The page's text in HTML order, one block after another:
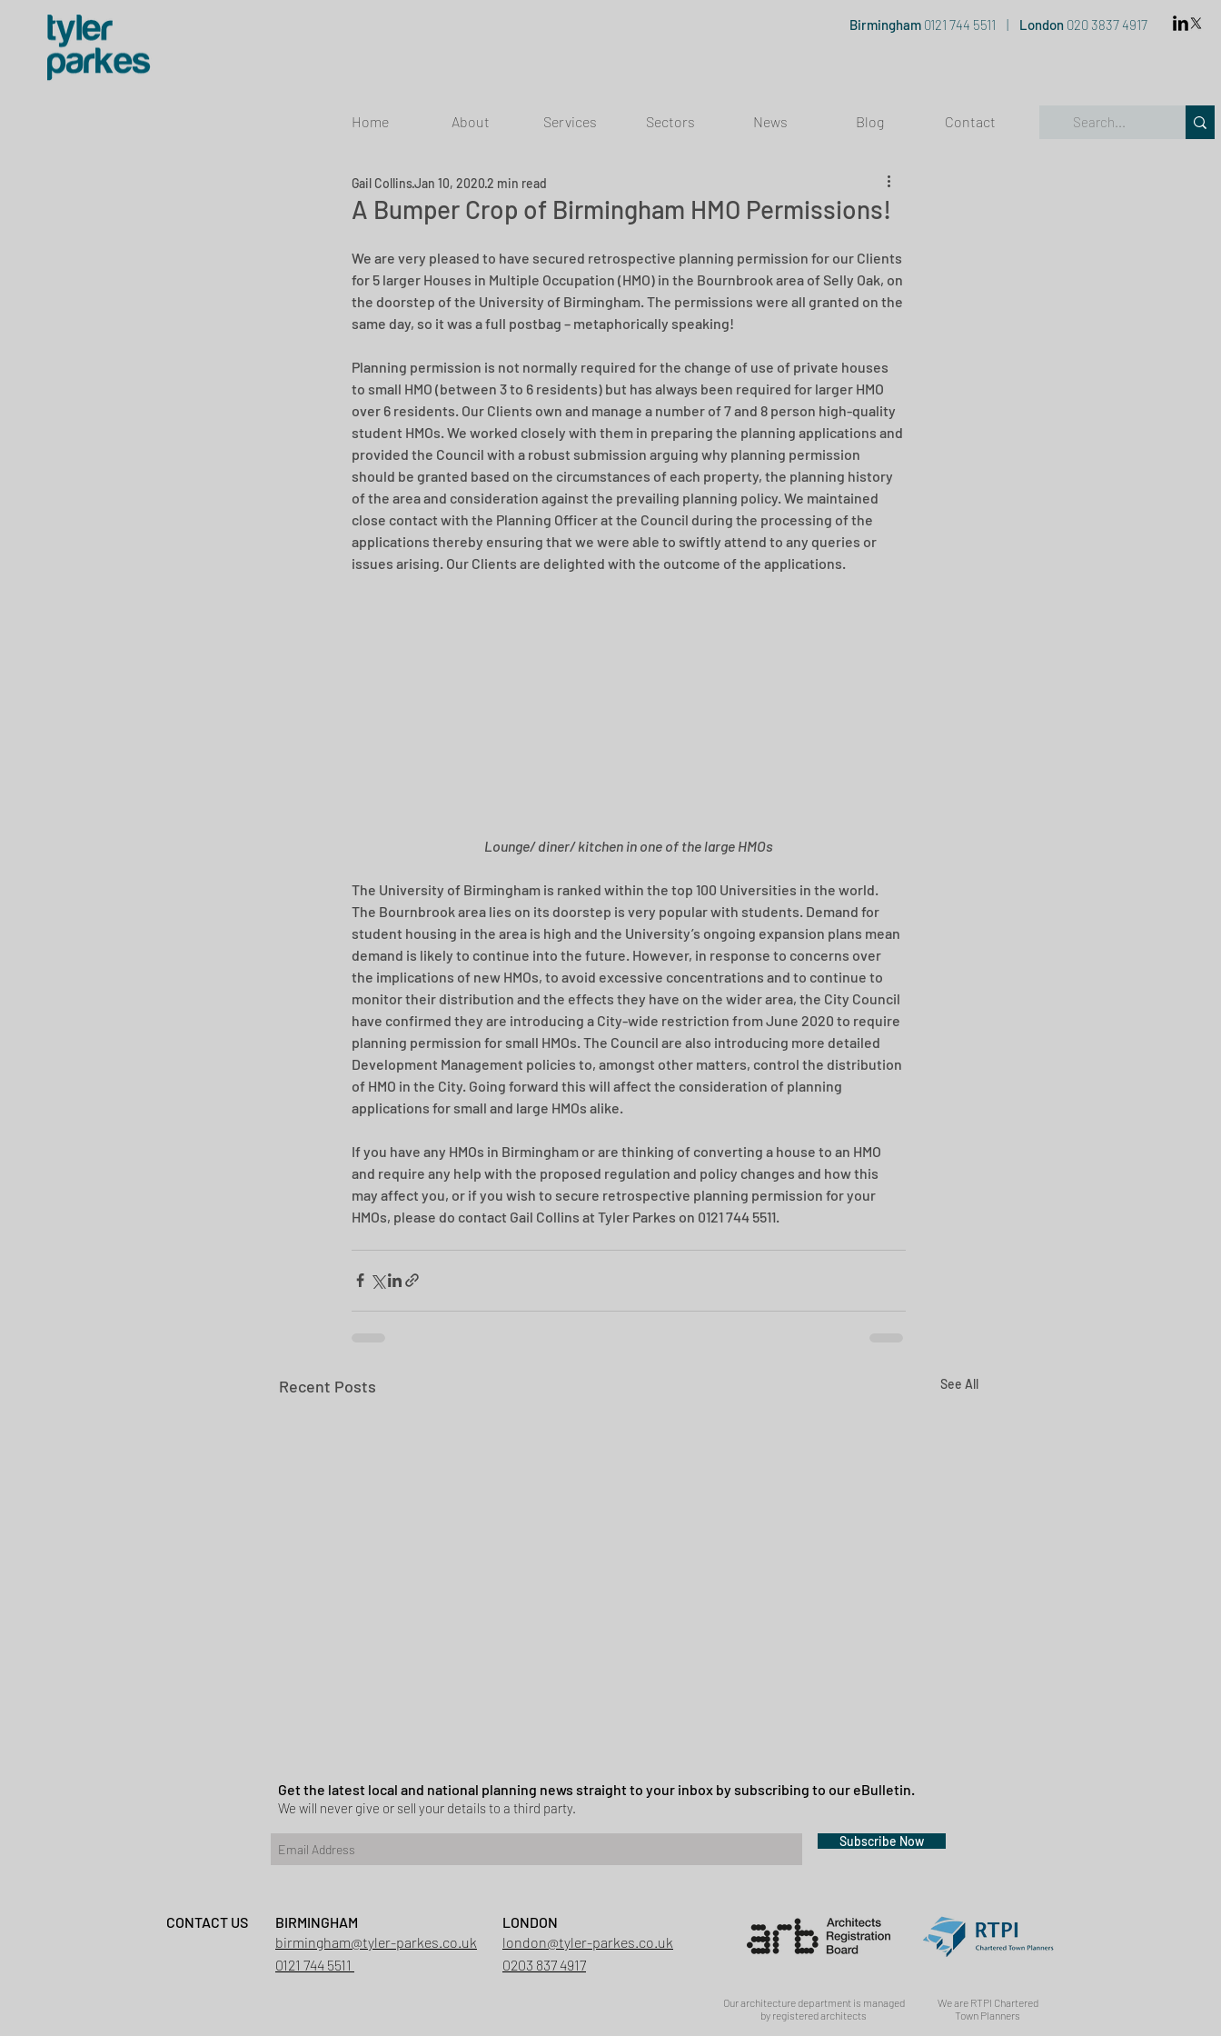
Birmingham 0121 744 5511 | London 020 3837 4917
Home About Services Sectors News Blog Contact
A Bumper Crop of Birmingham HMO Permissions!
Gail CollinsJan 10, 20202 min read
We are very pleased to have secured retrospective planning permission for our Clients
for 5 larger Houses in Multiple Occupation (HMO) in the Bournbrook area of Selly Oak, on
the doorstep of the University of Birmingham. The permissions were all granted on the
same day, so it was a full postbag – metaphorically speaking!
Planning permission is not normally required for the change of use of private houses
to small HMO (between 3 to 6 residents) but has always been required for larger HMO
over 6 residents. Our Clients own and manage a number of 7 and 8 person high-quality
student HMOs. We worked closely with them in preparing the planning applications and
provided the Council with a robust submission arguing why planning permission
should be granted based on the circumstances of each property, the planning history
of the area and consideration against the prevailing planning policy. We maintained
close contact with the Planning Officer at the Council during the processing of the
applications thereby ensuring that we were able to swiftly attend to any queries or
issues arising. Our Clients are delighted with the outcome of the applications.
Lounge/ diner/ kitchen in one of the large HMOs
The University of Birmingham is ranked within the top 100 Universities in the world.
The Bournbrook area lies on its doorstep is very popular with students. Demand for
student housing in the area is high and the University’s ongoing expansion plans mean
demand is likely to continue into the future. However, in response to concerns over
the implications of new HMOs, to avoid excessive concentrations and to continue to
monitor their distribution and the effects they have on the wider area, the City Council
have confirmed they are introducing a City-wide restriction from June 2020 to require
planning permission for small HMOs. The Council are also introducing more detailed
Development Management policies to, amongst other matters, control the distribution
of HMO in the City. Going forward this will affect the consideration of planning
applications for small and large HMOs alike.
If you have any HMOs in Birmingham or are thinking of converting a house to an HMO
and require any help with the proposed regulation and policy changes and how this
may affect you, or if you wish to secure retrospective planning permission for your
HMOs, please do contact Gail Collins at Tyler Parkes on 0121 744 5511.
Recent Posts See All
Planning permission granted in Hockley
Heath
Get the latest local and national planning news straight to your inbox by subscribing to our eBulletin.
We will never give or sell your details to a third party.
Subscribe Now
CONTACT US
BIRMINGHAM
birmingham@tyler-parkes.co.uk
0121 744 5511
LONDON
london@tyler-parkes.co.uk
0203 837 4917
Our architecture department is managed
by registered architects
We are RTPI Chartered
Town Planners